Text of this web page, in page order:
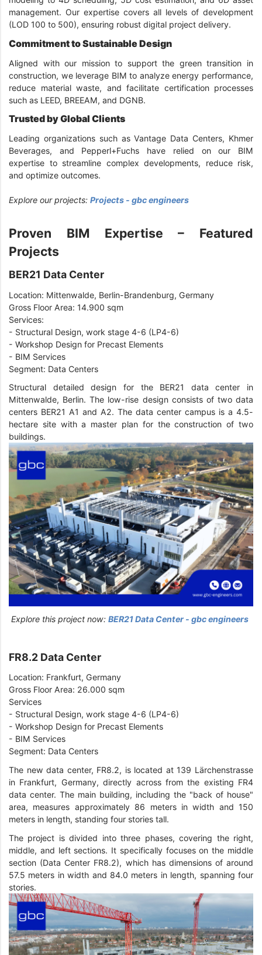
management. Our expertise covers all levels of development
(LOD 100 to 500), ensuring robust digital project delivery.
Commitment to Sustainable Design
Aligned with our mission to support the green transition in
construction, we leverage BIM to analyze energy performance,
reduce material waste, and facilitate certification processes
such as LEED, BREEAM, and DGNB.
Trusted by Global Clients
Leading organizations such as Vantage Data Centers, Khmer
Beverages, and Pepperl+Fuchs have relied on our BIM
expertise to streamline complex developments, reduce risk,
and optimize outcomes.
Explore our projects: Projects - gbc engineers
Proven BIM Expertise – Featured
Projects
BER21 Data Center
Location: Mittenwalde, Berlin-Brandenburg, Germany
Gross Floor Area: 14.900 sqm
Services:
- Structural Design, work stage 4-6 (LP4-6)
- Workshop Design for Precast Elements
- BIM Services
Segment: Data Centers
Structural detailed design for the BER21 data center in
Mittenwalde, Berlin. The low-rise design consists of two data
centers BER21 A1 and A2. The data center campus is a 4.5-
hectare site with a master plan for the construction of two
buildings.
Explore this project now: BER21 Data Center - gbc engineers
FR8.2 Data Center
Location: Frankfurt, Germany
Gross Floor Area: 26.000 sqm
Services
- Structural Design, work stage 4-6 (LP4-6)
- Workshop Design for Precast Elements
- BIM Services
Segment: Data Centers
The new data center, FR8.2, is located at 139 Lärchenstrasse
in Frankfurt, Germany, directly across from the existing FR4
data center. The main building, including the "back of house"
area, measures approximately 86 meters in width and 150
meters in length, standing four stories tall.
The project is divided into three phases, covering the right,
middle, and left sections. It specifically focuses on the middle
section (Data Center FR8.2), which has dimensions of around
57.5 meters in width and 84.0 meters in length, spanning four
stories.